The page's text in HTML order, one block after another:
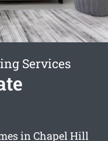
Services
in Chapel Hill